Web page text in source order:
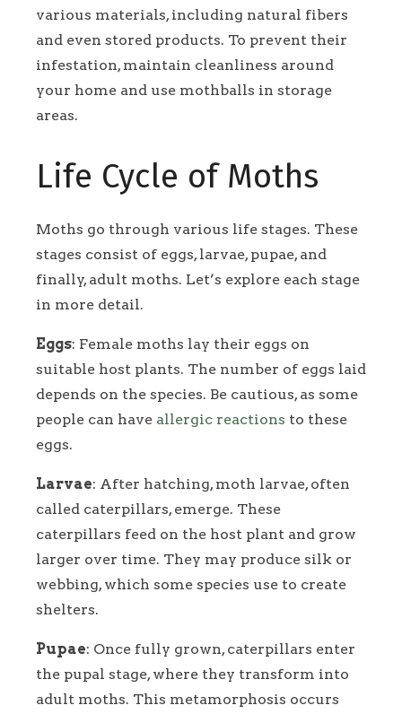
various materials, including natural fibers
and even stored products. To prevent their
infestation, maintain cleanliness around
your home and use mothballs in storage
areas.
Life Cycle of Moths
Moths go through various life stages. These
stages consist of eggs, larvae, pupae, and
finally, adult moths. Let’s explore each stage
in more detail.
Eggs: Female moths lay their eggs on
suitable host plants. The number of eggs laid
depends on the species. Be cautious, as some
people can have allergic reactions to these
eggs.
Larvae: After hatching, moth larvae, often
called caterpillars, emerge. These
caterpillars feed on the host plant and grow
larger over time. They may produce silk or
webbing, which some species use to create
shelters.
Pupae: Once fully grown, caterpillars enter
the pupal stage, where they transform into
adult moths. This metamorphosis occurs